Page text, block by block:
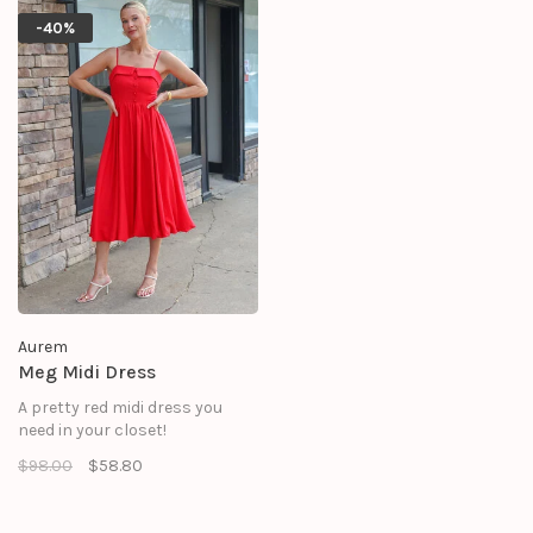
-40%
Aurem
Meg Midi Dress
A pretty red midi dress you
need in your closet!
$98.00
$58.80